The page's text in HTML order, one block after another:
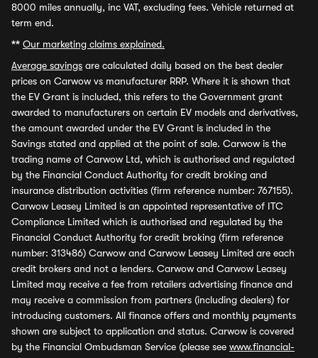
8000 miles annually, inc VAT, excluding fees. Vehicle returned at
term end.
** Our marketing claims explained.
Average savings are calculated daily based on the best dealer
prices on Carwow vs manufacturer RRP. Where it is shown that
the EV Grant is included, this refers to the Government grant
awarded to manufacturers on certain EV models and derivatives,
the amount awarded under the EV Grant is included in the
Savings stated and applied at the point of sale. Carwow is the
trading name of Carwow Ltd, which is authorised and regulated
by the Financial Conduct Authority for credit broking and
insurance distribution activities (firm reference number: 767155).
Carwow Leasey Limited is an appointed representative of ITC
Compliance Limited which is authorised and regulated by the
Financial Conduct Authority for credit broking (firm reference
number: 313486) Carwow and Carwow Leasey Limited are each
credit brokers and not a lenders. Carwow and Carwow Leasey
Limited may receive a fee from retailers advertising finance and
may receive a commission from partners (including dealers) for
introducing customers. All finance offers and monthly payments
shown are subject to application and status. Carwow is covered
by the Financial Ombudsman Service (please see www.financial-